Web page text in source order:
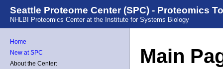
Seattle Proteome Center (SPC) - Proteomics
NHLBI Proteomics Center at the Institute for Systems Biology
Home
New at SPC
About the Center:
Main